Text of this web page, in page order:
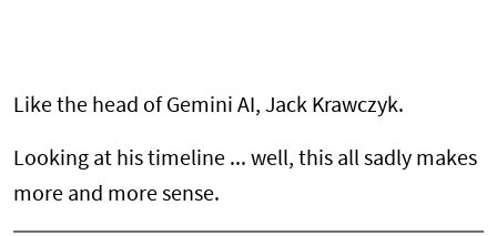
Like the head of Gemini AI, Jack Krawczyk.
Looking at his timeline ... well, this all sadly makes
more and more sense.